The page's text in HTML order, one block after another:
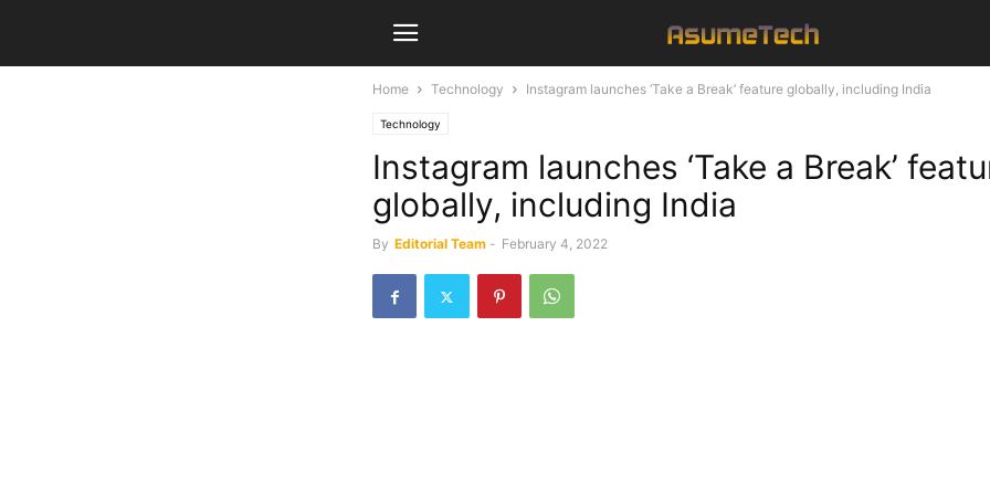
Home Technology Instagram launches ‘Take a Break’ feature globally, including India
Technology
Instagram launches ‘Take a Break’
globally, including India
By Editorial Team - February 4, 2022